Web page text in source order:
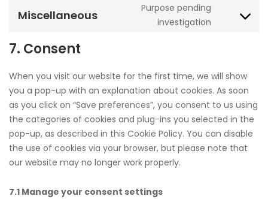
recaptcha
service
facebook
Miscellaneous
Purpose pending
investigation
Consent
7. Consent
When you visit our website for the first time, we will show
you a pop-up with an explanation about cookies. As soon
as you click on “Save preferences”, you consent to us using
the categories of cookies and plug-ins you selected in the
pop-up, as described in this Cookie Policy. You can disable
the use of cookies via your browser, but please note that
our website may no longer work properly.
7.1 Manage your consent settings